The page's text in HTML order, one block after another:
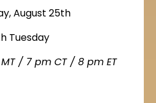
August 25th
Tuesday
/ 7 pm CT / 8 pm ET